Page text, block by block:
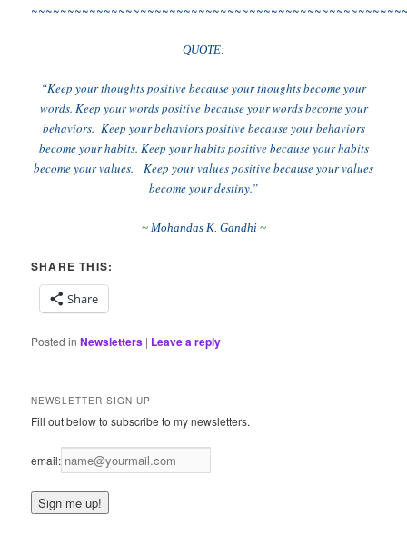
QUOTE:
“Keep your thoughts positive because your thoughts become your
words. Keep your words positive because your words become your
behaviors. Keep your behaviors positive because your behaviors
become your habits. Keep your habits positive because your habits
become your values. Keep your values positive because your values
become your destiny.”
~ Mohandas K. Gandhi~
SHARE THIS:
Share
Posted in Newsletters | Leave a reply
NEWSLETTER SIGN UP
Fill out below to subscribe to my newsletters.
email: